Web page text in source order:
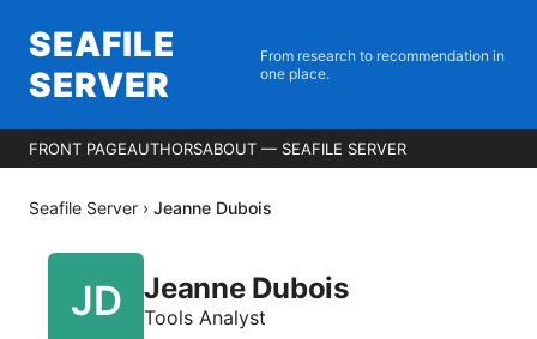
SEAFILE
SERVER
From research to recommendation in
one place.
FRONT PAGEAUTHORSABOUT — SEAFILE SERVER
Seafile Server › Jeanne Dubois
Jeanne Dubois
Tools Analyst